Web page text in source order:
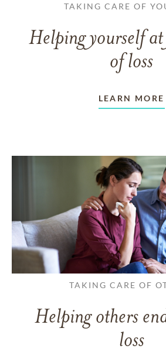
TAKING CARE OF
Helping yourself
of loss
LEARN MORE
TAKING CARE OF
Helping others
loss